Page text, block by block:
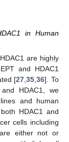
in Human
are highly
and HDAC1
[27,35,36]. To
HDAC1, we
and human
HDAC1 and
cells including
either not or